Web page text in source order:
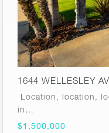
1644 WELLESLEY
Location, location,
in…
$1,500,000